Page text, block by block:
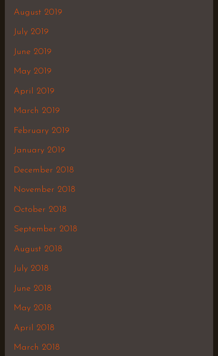
August 2019
July 2019
June 2019
May 2019
April 2019
March 2019
February 2019
January 2019
December 2018
November 2018
October 2018
September 2018
August 2018
July 2018
June 2018
May 2018
April 2018
March 2018